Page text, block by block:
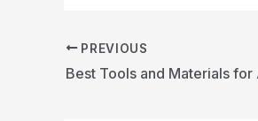
PREVIOUS